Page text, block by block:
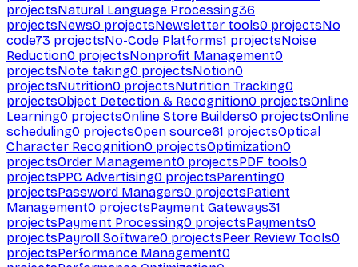
projectsNatural Language Processing36
projectsNews0 projectsNewsletter tools0 projectsNo
code73 projectsNo-Code Platforms1 projectsNoise
Reduction0 projectsNonprofit Management0
projectsNote taking0 projectsNotion0
projectsNutrition0 projectsNutrition Tracking0
projectsObject Detection & Recognition0 projectsOnline
Learning0 projectsOnline Store Builders0 projectsOnline
scheduling0 projectsOpen source61 projectsOptical
Character Recognition0 projectsOptimization0
projectsOrder Management0 projectsPDF tools0
projectsPPC Advertising0 projectsParenting0
projectsPassword Managers0 projectsPatient
Management0 projectsPayment Gateways31
projectsPayment Processing0 projectsPayments0
projectsPayroll Software0 projectsPeer Review Tools0
projectsPerformance Management0